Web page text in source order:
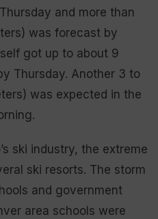
and more than
was forecast by
got up to about 9
Thursday. Another 3 to
was expected in the
ski industry, the extreme
ski resorts. The storm
and government
area schools were